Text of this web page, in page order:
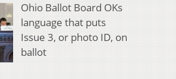
Ohio Ballot Board OKs
language that puts
Issue 3, or photo ID, on
ballot